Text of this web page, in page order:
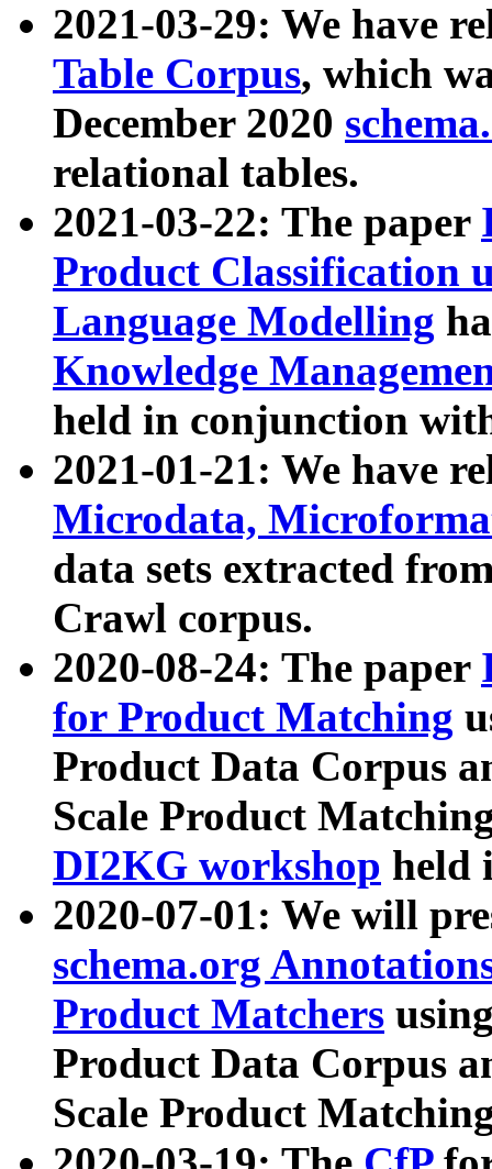
2021-03-29: We have
Table Corpus, which
December 2020
relational tables.
2021-03-22: The paper
Product Classification
Language Modelling
Knowledge
held in conjunction
2021-01-21: We have
Microdata,
data sets extracted
Crawl corpus.
2020-08-24: The paper
for Product Matching
Product Data Corpus
Scale Product
DI2KG workshop held
2020-07-01: We will
schema.org
Product Matchers
Product Data Corpus
Scale Product